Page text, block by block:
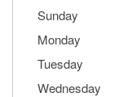
Sunday
Monday
Tuesday
Wednesday